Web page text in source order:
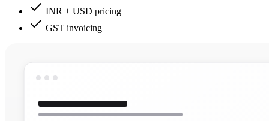
INR + USD pricing
GST invoicing